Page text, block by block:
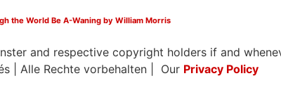
the World Be A-Waning by William Morris
and respective copyright holders if and
Alle Rechte vorbehalten | Our Privacy Policy